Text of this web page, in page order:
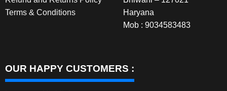
Terms & Conditions
Haryana
Mob : 9034583483
OUR HAPPY CUSTOMERS :